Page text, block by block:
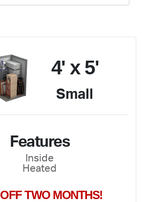
4' x 5'
Small
Features
Inside
Heated
TWO MONTHS!